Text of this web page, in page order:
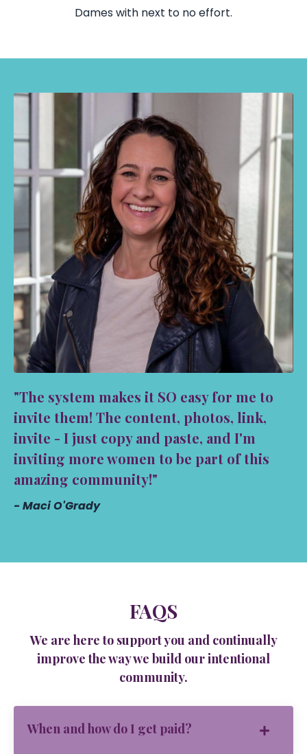
Dames with next to no effort.
"The system makes it SO easy for me to
invite them! The content, photos, link,
invite - I just copy and paste, and I'm
inviting more women to be part of this
amazing community!"
- Maci O'Grady
FAQS
We are here to support you and continually
improve the way we build our intentional
community.
When and how do I get paid?